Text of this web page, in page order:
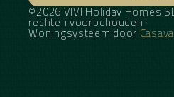
Alternative:
©2026 VIVI Holiday Homes
rechten voorbehouden ·
Woningsysteem door Casava